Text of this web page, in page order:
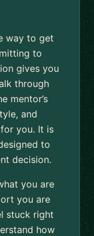
way to get
to
gives you
through
mentor’s
and
you. It is
to
decision.
you are
you are
stuck right
how